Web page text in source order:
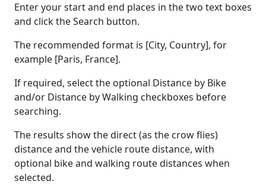
Enter your start and end places in the two text boxes
and click the Search button.
The recommended format is [City, Country], for
example [Paris, France].
If required, select the optional Distance by Bike
and/or Distance by Walking checkboxes before
searching.
The results show the direct (as the crow flies)
distance and the vehicle route distance, with
optional bike and walking route distances when
selected.